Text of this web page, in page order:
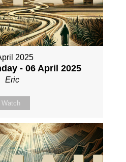
2025
- 06 April 2025
Eric
Watch